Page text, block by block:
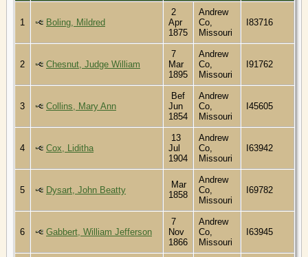
1 Boling, Mildred
2
Apr
1875
Andrew
Co,
Missouri
I83716
2 Chesnut, Judge William
7
Mar
1895
Andrew
Co,
Missouri
I91762
3 Collins, Mary Ann
Bef
Jun
1854
Andrew
Co,
Missouri
I45605
4 Cox, Liditha
13
Jul
1904
Andrew
Co,
Missouri
I63942
5 Dysart, John Beatty
Mar
1858
Andrew
Co,
Missouri
I69782
6 Gabbert, William Jefferson
7
Nov
1866
Andrew
Co,
Missouri
I63945